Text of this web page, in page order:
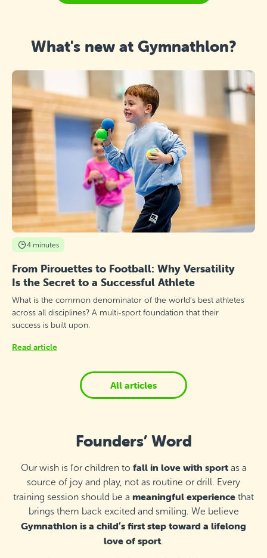
What's new at Gymnathlon?
4 minutes
From Pirouettes to Football: Why Versatility
Is the Secret to a Successful Athlete
What is the common denominator of the world’s best athletes
across all disciplines? A multi-sport foundation that their
success is built upon.
Read article
All articles
Founders’ Word
Our wish is for children to fall in love with sportas a
source of joy and play, not as routine or drill. Every
training session should be a meaningful experience that
brings them back excited and smiling. We believe
Gymnathlon is a child’s first step toward a lifelong
love of sport.